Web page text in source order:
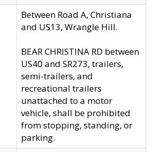
Between Road A, Christiana
and US13, Wrangle Hill.
BEAR CHRISTINA RD between
US40 and SR273, trailers,
semi-trailers, and
recreational trailers
unattached to a motor
vehicle, shall be prohibited
from stopping, standing, or
parking.